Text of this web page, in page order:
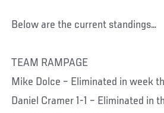
Below are the current standings…
TEAM RAMPAGE
Mike Dolce – Eliminated in week
Daniel Cramer 1-1 – Eliminated in